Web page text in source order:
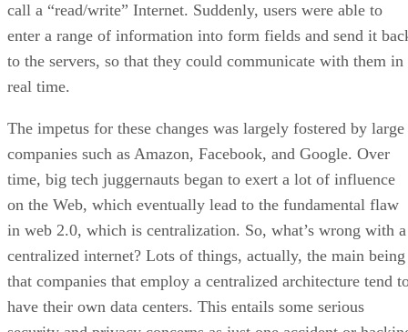
call a “read/write” Internet. Suddenly, users were able to
enter a range of information into form fields and send it
to the servers, so that they could communicate with them in
real time.
The impetus for these changes was largely fostered by large
companies such as Amazon, Facebook, and Google. Over
time, big tech juggernauts began to exert a lot of influence
on the Web, which eventually lead to the fundamental flaw
in web 2.0, which is centralization. So, what’s wrong with a
centralized internet? Lots of things, actually, the main being
that companies that employ a centralized architecture tend
have their own data centers. This entails some serious